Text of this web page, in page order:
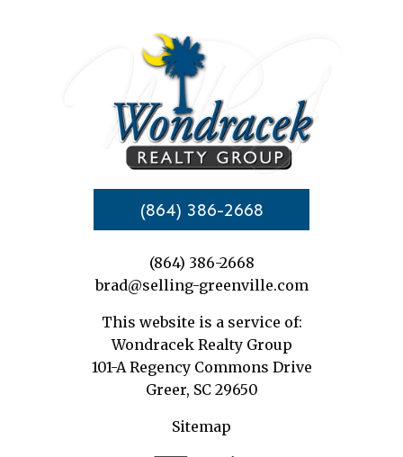
(864) 386-2668
(864) 386-2668
brad@selling-greenville.com
This website is a service of:
Wondracek Realty Group
101-A Regency Commons Drive
Greer, SC 29650
Sitemap